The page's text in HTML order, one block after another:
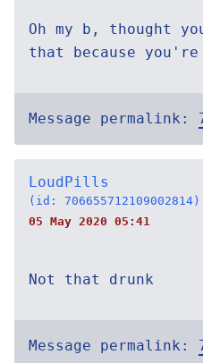
Oh my b, thought
that because you're
Message permalink:
LoudPills
(id: 706655712109002814)
05 May 2020 05:41
Not that drunk
Message permalink: